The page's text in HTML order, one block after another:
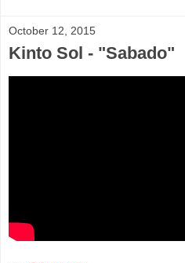
October 12, 2015
Kinto Sol - "Sabado"